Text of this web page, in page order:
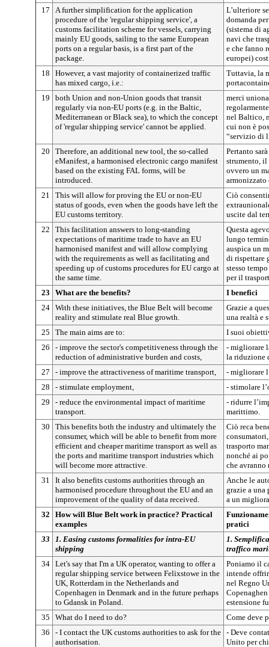
17
A further simplification for the application
procedure of the 'regular shipping service', a
customs facilitation scheme for vessels, carrying
mainly EU goods, sailing to the same European
ports on a regular basis, is a first part of the
package.
L’ulteriore
domanda
(sistema di
navi che
e che fanno
europei)
18
However, a vast majority of containerized traffic
has mixed cargo, i.e.:
Tuttavia, la
19
both Union and non-Union goods that transit
regularly via non-EU ports (e.g. in the Baltic,
Mediterranean or Black sea), to which the concept
of 'regular shipping service' cannot be applied.
merci
nel Baltico,
cui non è
“servizio di
20
Therefore, an additional new tool, the so-called
eManifest, a harmonised electronic cargo manifest
based on the existing FAL forms, will be
introduced.
Pertanto
strumento,
ovvero un
21
This will allow for proving the EU or non-EU
status of goods, even when the goods have left the
EU customs territory.
Ciò
uscite dal
22
This facilitation answers to long-standing
expectations of maritime trade to have an EU
harmonised manifest and will allow complying
with the requirements as well as facilitating and
speeding up of customs procedures for EU cargo at
the same time.
Questa
lungo
auspica un
di rispettare
stesso
per il
23
What are the benefits?
I benefici
24 With these initiatives, the Blue Belt will become
reality and stimulate real Blue growth.
Grazie a
una realtà e
25
The main aims are to:
I suoi
26
- improve the sector's competitiveness through the
reduction of administrative burden and costs,
- migliorare
la riduzione
27
- improve the attractiveness of maritime transport,
- migliorare
28
- stimulate employment,
- stimolare
29
- reduce the environmental impact of maritime
transport.
- ridurre
marittimo.
30
This benefits both the industry and ultimately the
consumer, which will be able to benefit from more
efficient and cheaper maritime transport as well as
the ports and maritime transport industries which
will become more attractive.
Ciò reca
trasporto
nonché ai
che avranno
31
It also benefits customs authorities through an
harmonised procedure throughout the EU and an
improvement of the quality of data received.
Anche le
grazie a una
a un
32
How will Blue Belt work in practice? Practical
examples
pratici
33
1. Easing customs formalities for intra-EU
shipping
1.
traffico
34 Let's say that I'm a UK operator, wanting to offer a
regular shipping service between Felixstowe in the
UK, Rotterdam in the Netherlands and
Copenhagen in Denmark and in the future perhaps
to Gdansk in Poland.
Poniamo il
intende
nel Regno
estensione
35
What do I need to do?
Come deve
36
- I contact the UK customs authorities to ask for the
authorisation.
- Deve
Unito per